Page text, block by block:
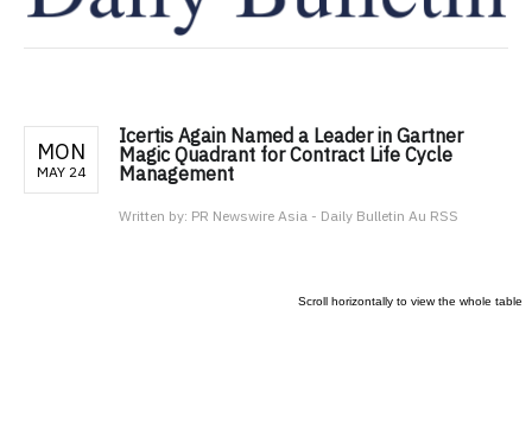
MON
MAY 24
Icertis Again Named a Leader in Gartner
Magic Quadrant for Contract Life Cycle
Management
Written by: PR Newswire Asia - Daily Bulletin Au RSS